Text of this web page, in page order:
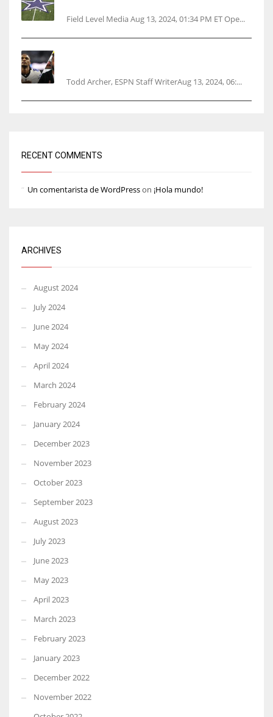
Field Level Media Aug 13, 2024, 01:34 PM ET Ope...
Todd Archer, ESPN Staff WriterAug 13, 2024, 06:...
RECENT COMMENTS
Un comentarista de WordPresson ¡Hola mundo!
ARCHIVES
August 2024
July 2024
June 2024
May 2024
April 2024
March 2024
February 2024
January 2024
December 2023
November 2023
October 2023
September 2023
August 2023
July 2023
June 2023
May 2023
April 2023
March 2023
February 2023
January 2023
December 2022
November 2022